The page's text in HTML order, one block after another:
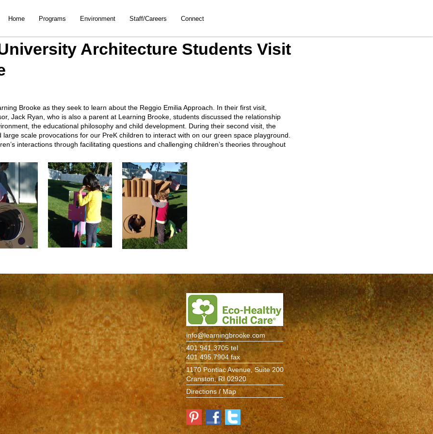
Home Programs Environment Staff/Careers Connect
Architecture Students Visit
Brooke as they seek to learn about the Reggio Emilia Approach. In their first visit,
Jack Ryan, who is also a parent at Learning Brooke, students discussed the relationship
the educational philosophy and child development. During their second visit, the
scale provocations for our PreK children to interact with on our green space playground.
interactions through facilitating questions and challenging children’s theories throughout
info@learningbrooke.com
401.941.3705 tel
401.495.7904 fax
1170 Pontiac Avenue, Suite 200
Cranston, RI 02920
Directions / Map